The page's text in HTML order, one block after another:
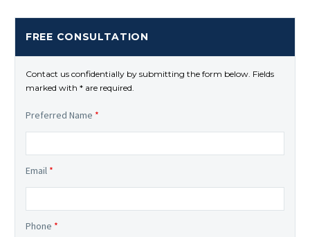
FREE CONSULTATION
Contact us confidentially by submitting the form below. Fields
marked with * are required.
Preferred Name *
Email *
Phone *